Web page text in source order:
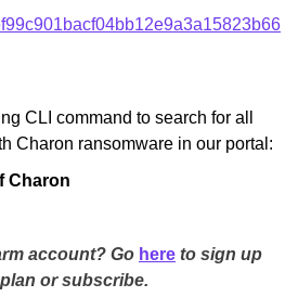
CLI command to search for all
Charon ransomware in our portal:
Charon
account? Go here to sign up
or subscribe.